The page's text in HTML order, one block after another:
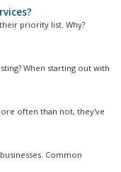
priority list. Why?
When starting out with
often than not, they've
Common